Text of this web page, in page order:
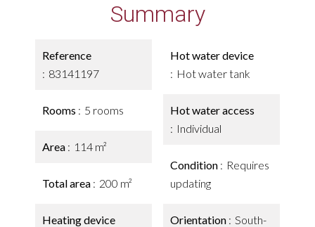
Summary
Reference
83141197
Rooms 5 rooms
Area 114 m²
Total area 200 m²
Heating device
Hot water device
Hot water tank
Hot water access
Individual
Condition
Requires
updating
Orientation
South-